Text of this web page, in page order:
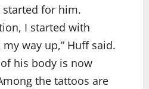
for him.
I started with
way up,” Huff said.
his body is now
the tattoos are